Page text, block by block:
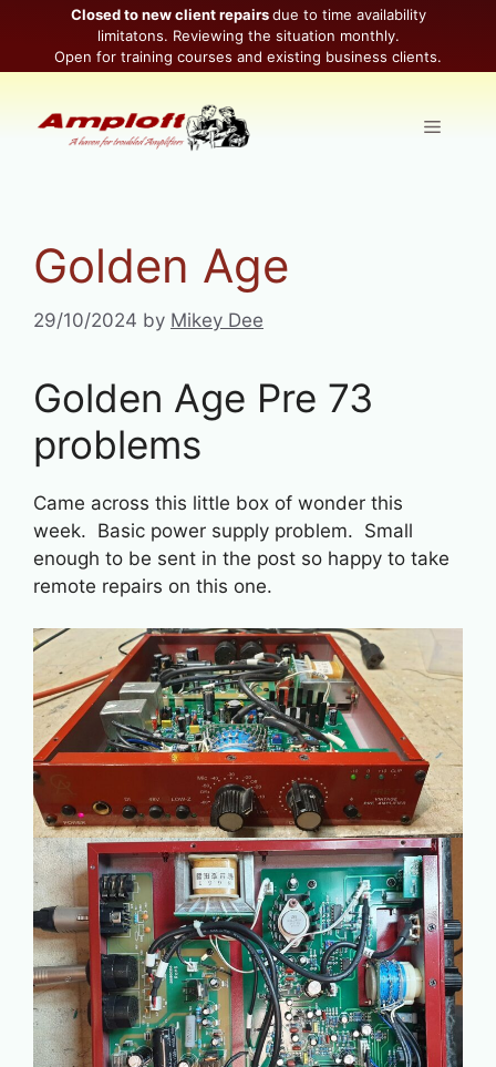
content
Closed to new client repairsdue to time availability
limitatons. Reviewing the situation monthly.
Open for training courses and existing business clients.
Menu
Golden Age
29/10/2024 by Mikey Dee
Golden Age Pre 73
problems
Came across this little box of wonder this
week. Basic power supply problem. Small
enough to be sent in the post so happy to take
remote repairs on this one.